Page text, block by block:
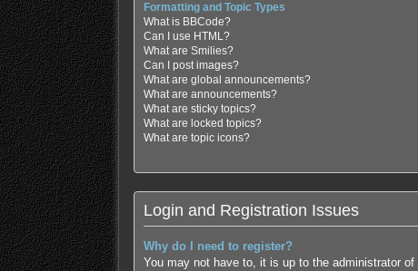
Formatting and Topic Types
What is BBCode?
Can I use HTML?
What are Smilies?
Can I post images?
What are global announcements?
What are announcements?
What are sticky topics?
What are locked topics?
What are topic icons?
Login and Registration Issues
Why do I need to register?
You may not have to, it is up to the administrator